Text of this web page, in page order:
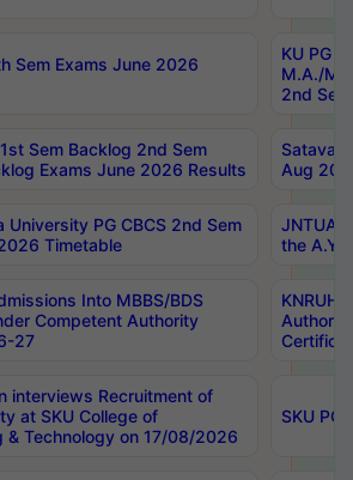
Sem Exams June 2026
KU PG
M.A./
2nd
Sem Backlog 2nd Sem
Exams June 2026 Results
Aug
University PG CBCS 2nd Sem
Timetable
JNTUA
the
Into MBBS/BDS
Competent Authority
27
interviews Recruitment of
at SKU College of
& Technology on 17/08/2026
SKU PG